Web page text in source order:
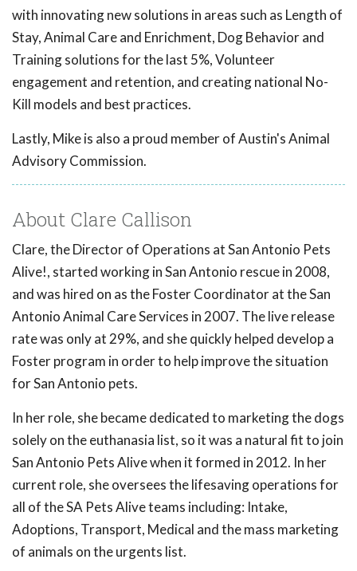
with innovating new solutions in areas such as Length of
Stay, Animal Care and Enrichment, Dog Behavior and
Training solutions for the last 5%, Volunteer
engagement and retention, and creating national No-
Kill models and best practices.
Lastly, Mike is also a proud member of Austin's Animal
Advisory Commission.
About Clare Callison
Clare, the Director of Operations at San Antonio Pets
Alive!, started working in San Antonio rescue in 2008,
and was hired on as the Foster Coordinator at the San
Antonio Animal Care Services in 2007. The live release
rate was only at 29%, and she quickly helped develop a
Foster program in order to help improve the situation
for San Antonio pets.
In her role, she became dedicated to marketing the dogs
solely on the euthanasia list, so it was a natural fit to join
San Antonio Pets Alive when it formed in 2012. In her
current role, she oversees the lifesaving operations for
all of the SA Pets Alive teams including: Intake,
Adoptions, Transport, Medical and the mass marketing
of animals on the urgents list.